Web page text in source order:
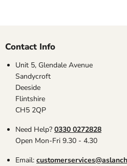
Contact Info
Unit 5, Glendale Avenue
Sandycroft
Deeside
Flintshire
CH5 2QP
Need Help? 0330 0272828
Open Mon-Fri 9.30 - 4.30
Email: